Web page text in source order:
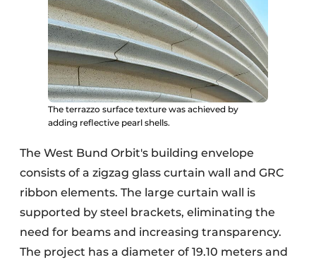
The terrazzo surface texture was achieved by
adding reflective pearl shells.
The West Bund Orbit's building envelope
consists of a zigzag glass curtain wall and GRC
ribbon elements. The large curtain wall is
supported by steel brackets, eliminating the
need for beams and increasing transparency.
The project has a diameter of 19.10 meters and